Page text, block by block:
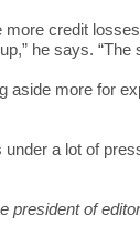
credit
he says.
aside more for
a lot of
president of